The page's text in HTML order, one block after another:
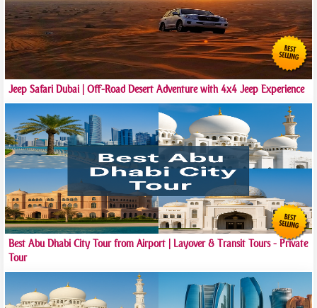
Jeep Safari Dubai | Off-Road Desert Adventure with 4x4 Jeep Experience
Best Abu Dhabi City Tour from Airport | Layover & Transit Tours - Private
Tour